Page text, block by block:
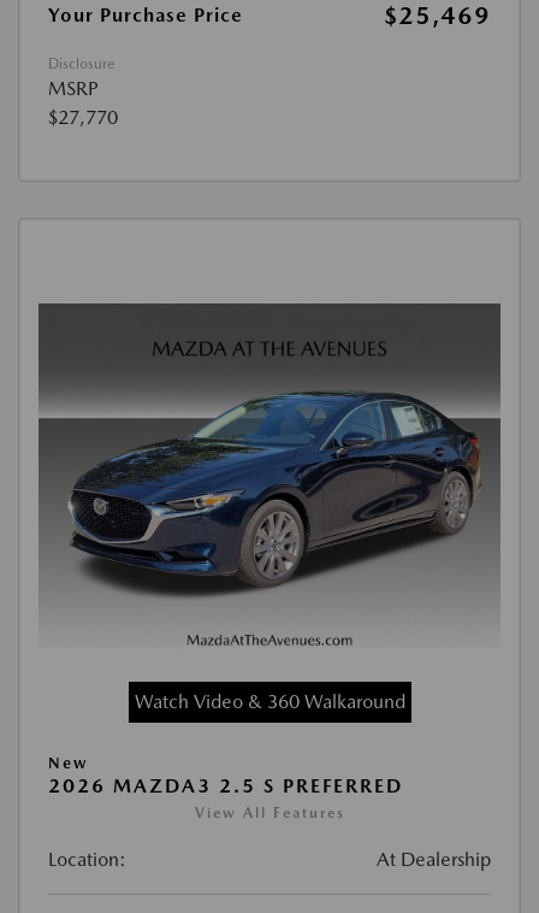
Your Purchase Price $25,469
Disclosure
MSRP
$27,770
Watch Video & 360 Walkaround
New
2026 MAZDA3 2.5 S PREFERRED
View All Features
Location: At Dealership